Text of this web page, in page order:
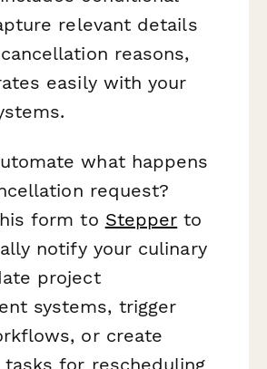
relevant details
reasons,
easily with your
what happens
request?
form to Stepper to
notify your culinary
project
systems, trigger
or create